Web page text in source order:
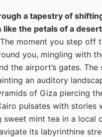
a tapestry of
the petals of a
The moment you step off
you, mingling with
the airport’s gates.
an auditory
of Giza piercing
pulsates with
mint tea in a local
its labyrinthine